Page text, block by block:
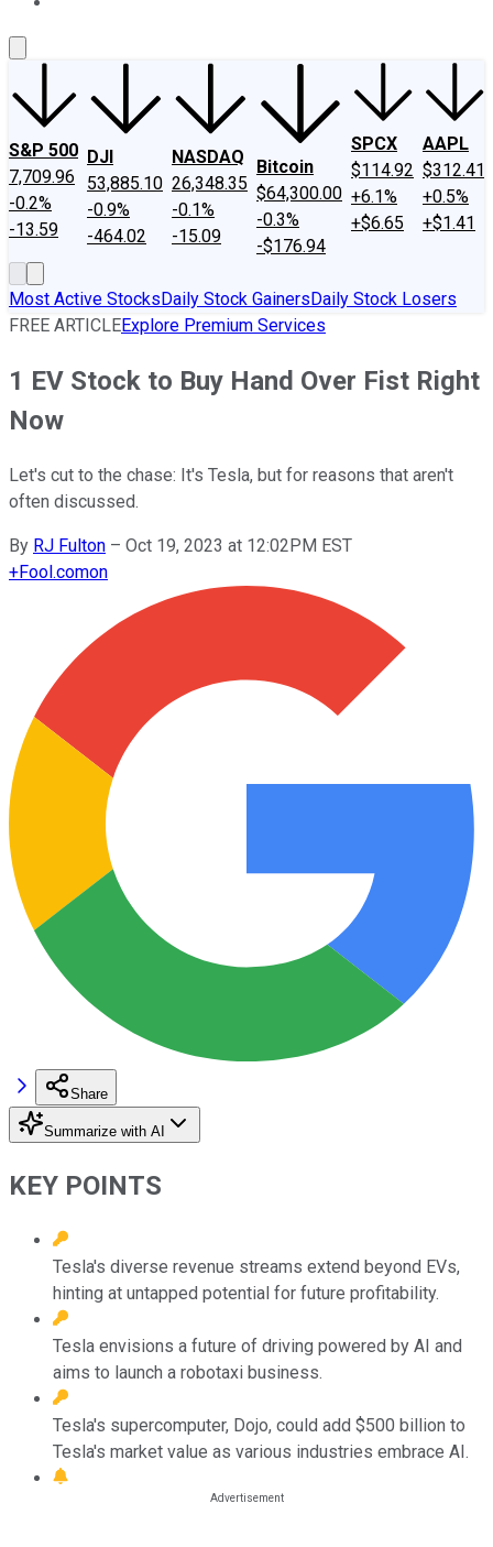
S&P 500
7,709.96
-0.2%
-13.59
DJI
53,885.10
-0.9%
-464.02
NASDAQ
26,348.35
-0.1%
-15.09
Bitcoin
$64,300.00
-0.3%
-$176.94
SPCX
$114.92
+6.1%
+$6.65
AAPL
$312.41
+0.5%
+$1.41
Most Active StocksDaily Stock GainersDaily Stock Losers
FREE ARTICLEExplore Premium Services
1 EV Stock to Buy Hand Over Fist Right
Now
Let's cut to the chase: It's Tesla, but for reasons that aren't
often discussed.
By RJ Fulton – Oct 19, 2023 at 12:02PM EST
+Fool.comon
Share
Summarize with AI
KEY POINTS
Tesla's diverse revenue streams extend beyond EVs,
hinting at untapped potential for future profitability.
Tesla envisions a future of driving powered by AI and
aims to launch a robotaxi business.
Tesla's supercomputer, Dojo, could add $500 billion to
Tesla's market value as various industries embrace AI.